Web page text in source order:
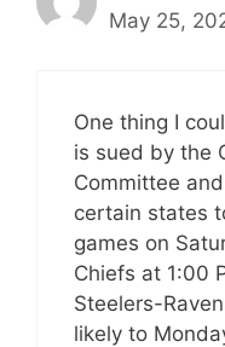
May 25,
One thing I
is sued by the
Committee
certain states
games on
Chiefs at 1:00
Steelers-
likely to